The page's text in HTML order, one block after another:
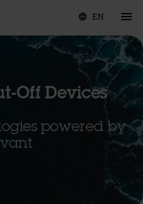
language EN
Off Devices
powered by